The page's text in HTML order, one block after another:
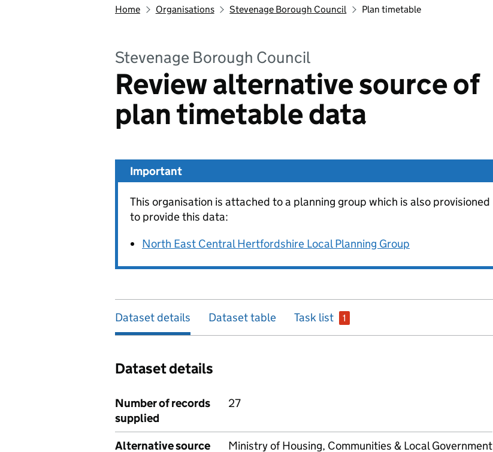
Home Organisations Stevenage Borough Council Plan timetable
Stevenage Borough Council
Review alternative source of
plan timetable data
Important
This organisation is attached to a planning group which is also provisioned
to provide this data:
North East Central Hertfordshire Local Planning Group
Dataset details Dataset table Task list 1 issue
Dataset details
Number of records
supplied
27
Alternative source Ministry of Housing, Communities & Local Government